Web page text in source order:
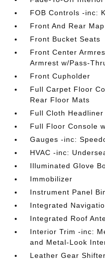
FOB Controls -inc:
Front And Rear
Front Bucket Seats
Front Center
Armrest w/Pass-
Front Cupholder
Full Carpet Floor
Rear Floor Mats
Full Cloth Headliner
Full Floor Console
Gauges -inc:
HVAC -inc:
Illuminated Glove
Immobilizer
Instrument Panel
Integrated
Integrated Roof
Interior Trim -inc:
and Metal-Look
Leather Gear